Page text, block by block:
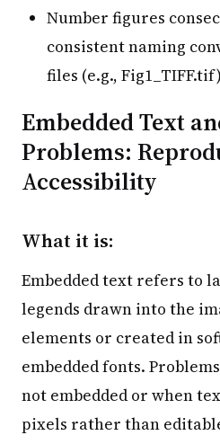
Number figures
consistent naming
files (e.g.,
Embedded Text
Problems:
Accessibility
What it is:
Embedded text refers to
legends drawn into the
elements or created in
embedded fonts.
not embedded or when
pixels rather than